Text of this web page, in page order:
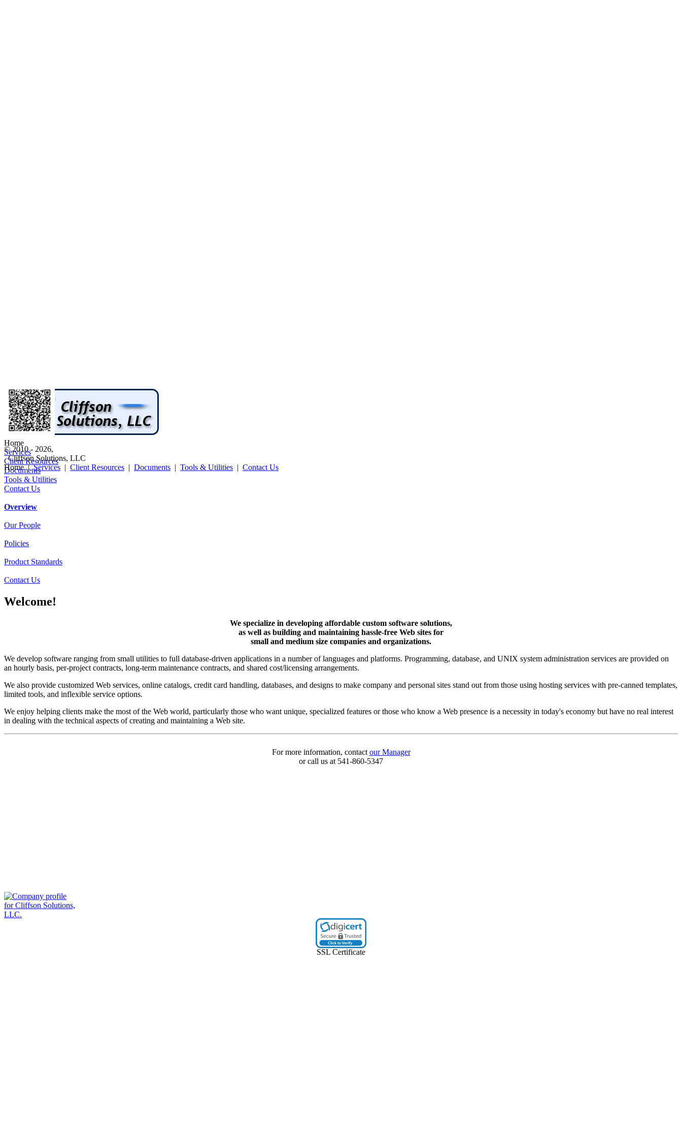
Home
Services
Client Resources
Documents
Tools & Utilities
Contact Us
Overview
Our People
Policies
Product Standards
Contact Us
Welcome!
We specialize in developing affordable custom software solutions,
as well as building and maintaining hassle-free Web sites for
small and medium size companies and organizations.
We develop software ranging from small utilities to full database-driven applications in a number of languages and platforms. Programming, database, and UNIX system administration services are provided on
an hourly basis, per-project contracts, long-term maintenance contracts, and shared cost/licensing arrangements.
We also provide customized Web services, online catalogs, credit card handling, databases, and designs to make company and personal sites stand out from those using hosting services with pre-canned templates,
limited tools, and inflexible service options.
We enjoy helping clients make the most of the Web world, particularly those who want unique, specialized features or those who know a Web presence is a necessity in today's economy but have no real interest
in dealing with the technical aspects of creating and maintaining a Web site.
For more information, contact our Manager
or call us at 541-860-5347
SSL Certificate
© 2010 - 2026,
Cliffson Solutions, LLC
Home |Services | Client Resources | Documents | Tools & Utilities | Contact Us